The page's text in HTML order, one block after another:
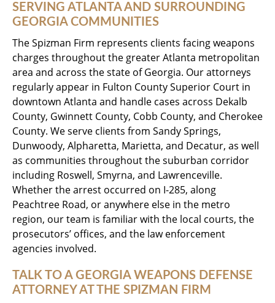
SERVING ATLANTA AND SURROUNDING
GEORGIA COMMUNITIES
The Spizman Firm represents clients facing weapons
charges throughout the greater Atlanta metropolitan
area and across the state of Georgia. Our attorneys
regularly appear in Fulton County Superior Court in
downtown Atlanta and handle cases across Dekalb
County, Gwinnett County, Cobb County, and Cherokee
County. We serve clients from Sandy Springs,
Dunwoody, Alpharetta, Marietta, and Decatur, as well
as communities throughout the suburban corridor
including Roswell, Smyrna, and Lawrenceville.
Whether the arrest occurred on I-285, along
Peachtree Road, or anywhere else in the metro
region, our team is familiar with the local courts, the
prosecutors’ offices, and the law enforcement
agencies involved.
TALK TO A GEORGIA WEAPONS DEFENSE
ATTORNEY AT THE SPIZMAN FIRM